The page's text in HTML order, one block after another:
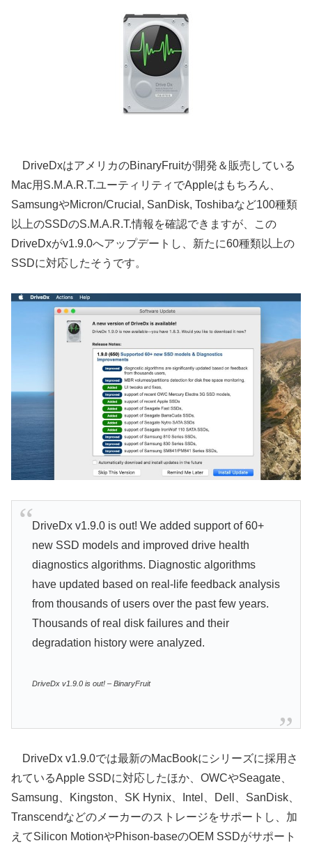
DriveDxはアメリカのBinaryFruitが開発＆販売している
Mac用S.M.A.R.T.ユーティリティでAppleはもちろん、
SamsungやMicron/Crucial, SanDisk, Toshibaなど100種類
以上のSSDのS.M.A.R.T.情報を確認できますが、この
DriveDxがv1.9.0へアップデートし、新たに60種類以上の
SSDに対応したそうです。
DriveDx v1.9.0 is out! We added support of 60+
new SSD models and improved drive health
diagnostics algorithms. Diagnostic algorithms
have updated based on real-life feedback analysis
from thousands of users over the past few years.
Thousands of real disk failures and their
degradation history were analyzed.
DriveDx v1.9.0 is out! – BinaryFruit
DriveDx v1.9.0では最新のMacBookにシリーズに採用さ
れているApple SSDに対応したほか、OWCやSeagate、
Samsung、Kingston、SK Hynix、Intel、Dell、SanDisk、
Transcendなどのメーカーのストレージをサポートし、加
えてSilicon MotionやPhison-baseのOEM SSDがサポート